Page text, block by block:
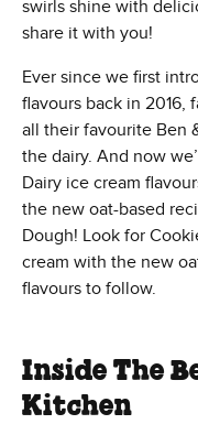
swirls shine with
share it with you!
Ever since we first
flavours back in 2016,
all their favourite Ben
the dairy. And now
Dairy ice cream
the new oat-based
Dough! Look for
cream with the new
flavours to follow.
Inside The
Kitchen